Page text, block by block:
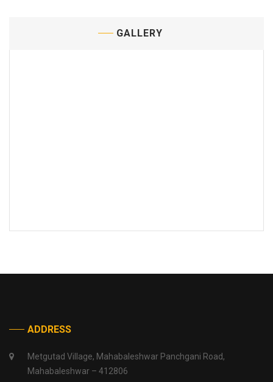
GALLERY
ADDRESS
Metgutad Village, Mahabaleshwar Panchgani Road,
Mahabaleshwar – 412806